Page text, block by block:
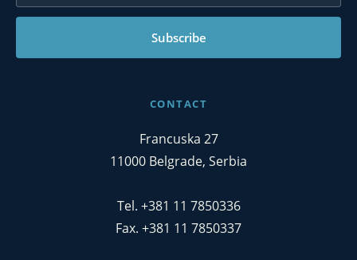
Subscribe
CONTACT
Francuska 27
11000 Belgrade, Serbia
Tel. +381 11 7850336
Fax. +381 11 7850337